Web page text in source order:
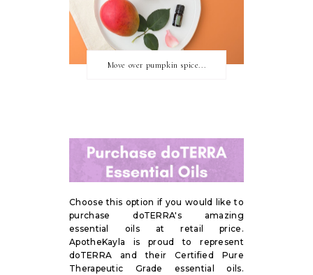
Move over pumpkin spice...
Choose this option if you would like to
purchase doTERRA's amazing
essential oils at retail price.
ApotheKayla is proud to represent
doTERRA and their Certified Pure
Therapeutic Grade essential oils.